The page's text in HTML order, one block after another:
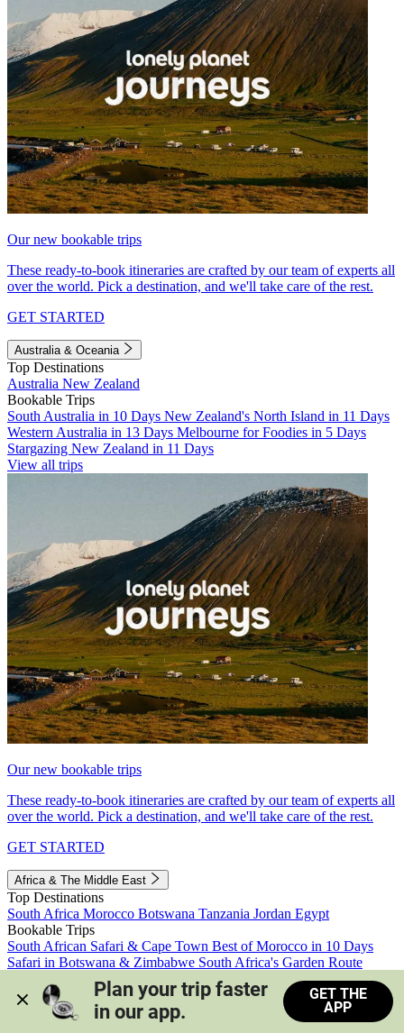
Our new bookable trips
These ready-to-book itineraries are crafted by our team of experts all
over the world. Pick a destination, and we'll take care of the rest.
GET STARTED
Australia & Oceania
Top Destinations
Australia New Zealand
Bookable Trips
South Australia in 10 Days New Zealand's North Island in 11 Days
Western Australia in 13 Days Melbourne for Foodies in 5 Days
Stargazing New Zealand in 11 Days
View all trips
Our new bookable trips
These ready-to-book itineraries are crafted by our team of experts all
over the world. Pick a destination, and we'll take care of the rest.
GET STARTED
Africa & The Middle East
Top Destinations
South Africa Morocco Botswana Tanzania Jordan Egypt
Bookable Trips
South African Safari & Cape Town Best of Morocco in 10 Days
Safari in Botswana & Zimbabwe South Africa's Garden Route
Morocco's Medinas & Sahara
Train Safari South Africa
View all trips
Plan your trip faster
in our app.
GET THE
APP